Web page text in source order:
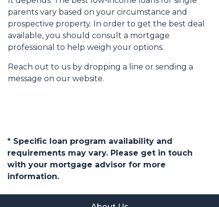
parents vary based on your circumstance and
prospective property. In order to get the best deal
available, you should consult a mortgage
professional to help weigh your options.
Reach out to us by dropping a line or sending a
message on our website.
* Specific loan program availability and
requirements may vary. Please get in touch
with your mortgage advisor for more
information.